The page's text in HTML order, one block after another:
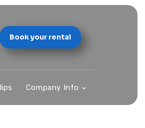
Book your rental
Company Info